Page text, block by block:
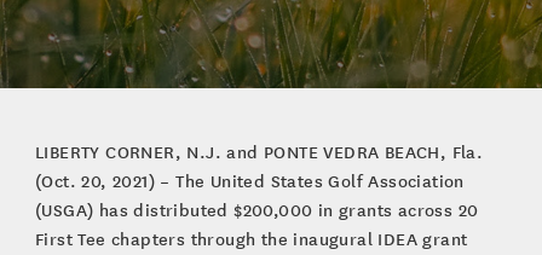
LIBERTY CORNER, N.J. and PONTE VEDRA BEACH, Fla.
(Oct. 20, 2021) – The United States Golf Association
(USGA) has distributed $200,000 in grants across 20
First Tee chapters through the inaugural IDEA grant